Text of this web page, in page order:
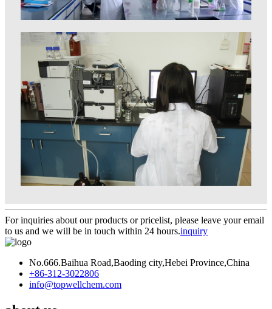
For inquiries about our products or pricelist, please leave your email
to us and we will be in touch within 24 hours.inquiry
No.666.Baihua Road,Baoding city,Hebei Province,China
+86-312-3022806
info@topwellchem.com